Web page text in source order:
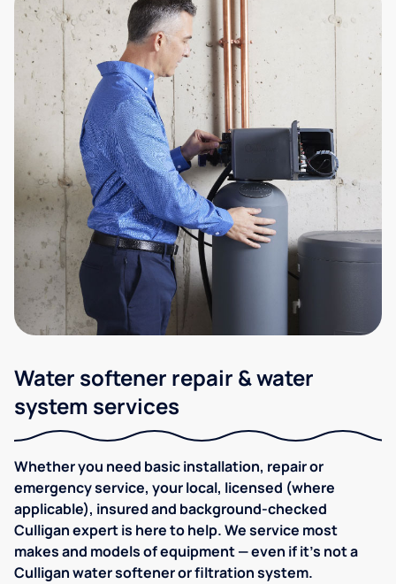
Water softener repair & water
system services
Whether you need basic installation, repair or
emergency service, your local, licensed (where
applicable), insured and background-checked
Culligan expert is here to help. We service most
makes and models of equipment — even if it's not a
Culligan water softener or filtration system.